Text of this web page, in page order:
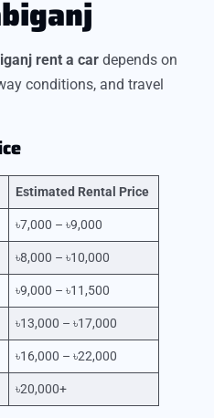
rent a car depends on
conditions, and travel
Estimated Rental Price
৳7,000 – ৳9,000
৳8,000 – ৳10,000
৳9,000 – ৳11,500
৳13,000 – ৳17,000
৳16,000 – ৳22,000
৳20,000+